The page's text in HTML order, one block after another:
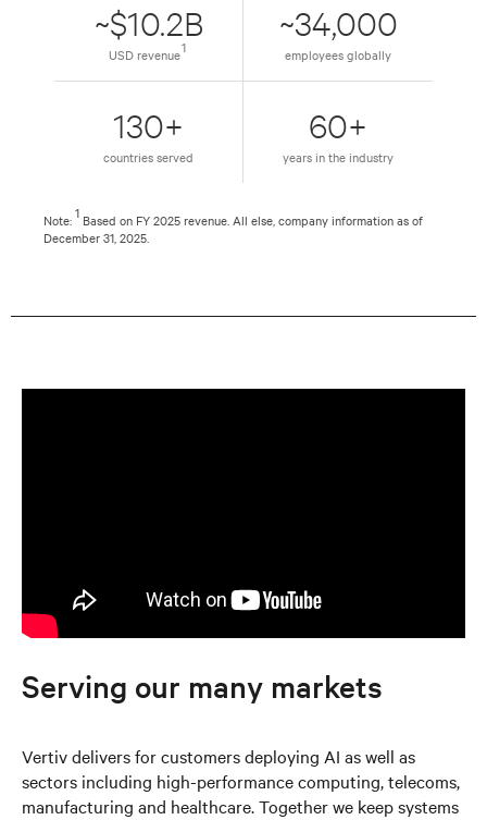
~$10.2B
USD revenue1
~34,000
employees globally
130+
countries served
60+
years in the industry
Note:1 Based on FY 2025 revenue. All else, company information as of
December 31, 2025.
Serving our many markets
Vertiv delivers for customers deploying AI as well as
sectors including high-performance computing, telecoms,
manufacturing and healthcare. Together we keep systems